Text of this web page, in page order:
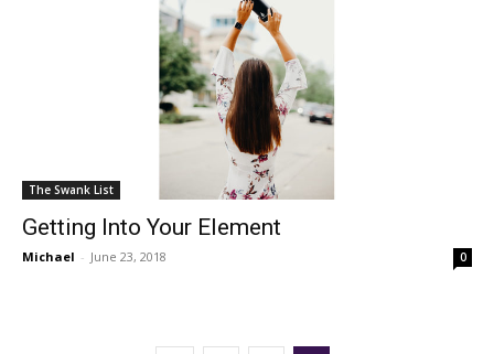
The Swank List
Getting Into Your Element
Michael - June 23, 2018 0